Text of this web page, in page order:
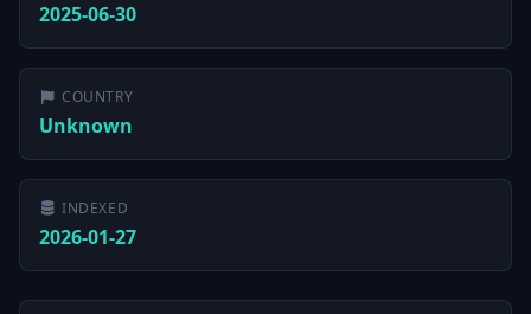
2025-06-30
COUNTRY
Unknown
INDEXED
2026-01-27